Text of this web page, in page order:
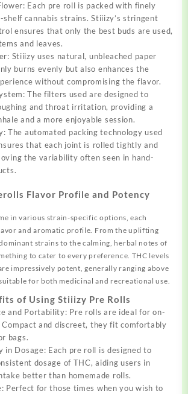
Each pre roll is packed with finely
shelf cannabis strains. Stiiizy’s stringent
ensures that only the best buds are used,
and leaves.
Stiiizy uses natural, unbleached paper
burns evenly but also enhances the
without compromising the flavor.
The filters used are designed to
and throat irritation, providing a
and a more enjoyable session.
The automated packing technology used
that each joint is rolled tightly and
the variability often seen in hand-
Flavor Profile and Potency
in various strain-specific options, each
and aromatic profile. From the uplifting
strains to the calming, herbal notes of
to cater to every preference. THC levels
impressively potent, generally ranging above
for both medicinal and recreational use.
of Using Stiiizy Pre Rolls
and Portability: Pre rolls are ideal foron-
Compact and discreet, they fit comfortably
bags.
in Dosage: Each pre roll is designed to
dosage of THC, aiding users in
better than homemade rolls.
Perfect for those times when you wish to